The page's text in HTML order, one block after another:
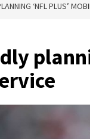
‘NFL PLUS’